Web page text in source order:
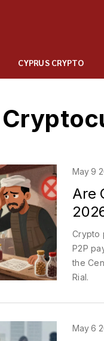
CYPRUS CRYPTO
May 9
Are
Crypto
P2P
the
Rial.
May 6